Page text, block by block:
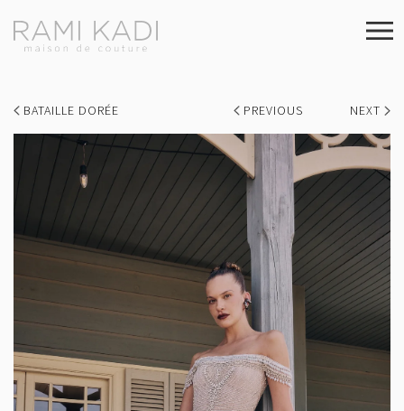
BATAILLE DORÉE PREVIOUS NEXT